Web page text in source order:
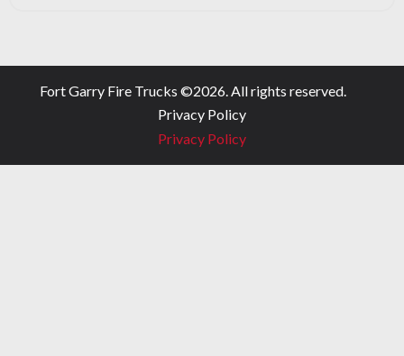
Fort Garry Fire Trucks ©2026 . All rights reserved.
Privacy Policy
Privacy Policy